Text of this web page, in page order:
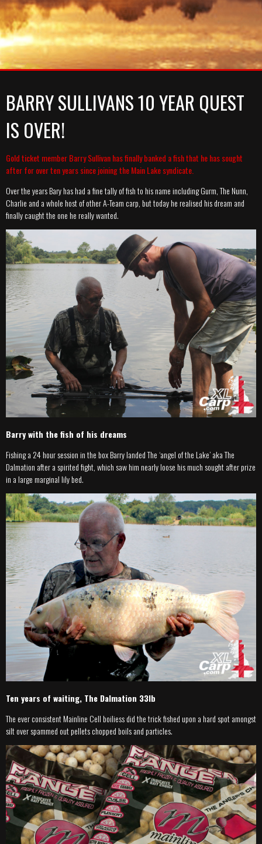
A-TEAM
GALLERY
CATCH REPORT ARCHIVE
SYNDICATE
GALLERY
CATCH REPORT ARCHIVE
MEMBERSHIP PRICES
RULES
MEDIA
GALLERY
VIDEOS
NEWS
CONTACT
BARRY SULLIVANS 10 YEAR QUEST
IS OVER!
Gold ticket member Barry Sullivan has finally banked a fish that he has sought
after for over ten years since joining the Main Lake syndicate.
Over the years Bary has had a fine tally of fish to his name including Gurm, The Nunn,
Charlie and a whole host of other A-Team carp, but today he realised his dream and
finally caught the one he really wanted.
Barry with the fish of his dreams
Fishing a 24 hour session in the box Barry landed The ‘angel of the Lake’ aka The
Dalmation after a spirited fight, which saw him nearly loose his much sought after prize
in a large marginal lily bed.
Ten years of waiting, The Dalmation 33lb
The ever consistent Mainline Cell boiliess did the trick fished upon a hard spot amongst
silt over spammed out pellets chopped boils and particles.